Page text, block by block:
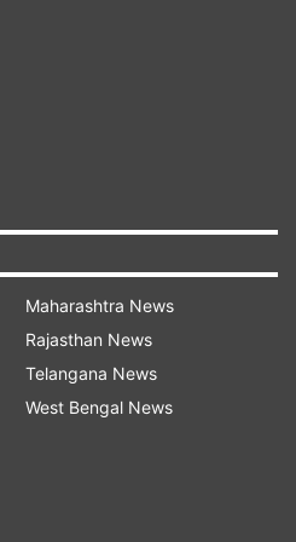
said, "My son
thread and cutting
they didn’t budge. I
either reconduct the
his admission to a good
after
complaint, authorities
Biradar, the
Maharashtra News
Rajasthan News
Telangana News
West Bengal News